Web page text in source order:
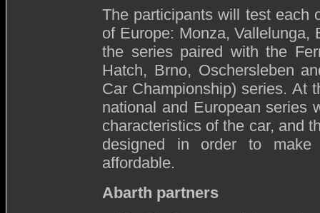
The participants will test each
of Europe: Monza,
the series paired with the
Hatch, Brno, Oschersleben
Car Championship) series. At
national and European series
characteristics of the car, and
designed in order to make
affordable.
Abarth partners